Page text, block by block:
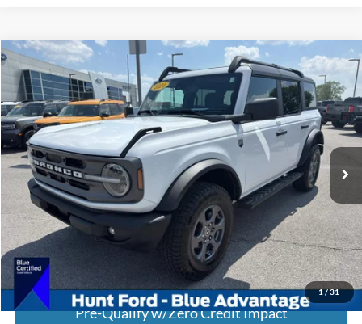
1/31
2022Ford Bronco Big Bend
Special Offer
Price Drop
VIN:1FMEE5BP5NLB50833Stock:U50833Model:E5B
Available For Sale 61,464 mi Ext.
Comments Window Sticker
$35,995
INTERNET PRICE
Click To Call
I'm Interested
Calculate My Payment
Pre-Qualify w/Zero Credit Impact
Compare Vehicle